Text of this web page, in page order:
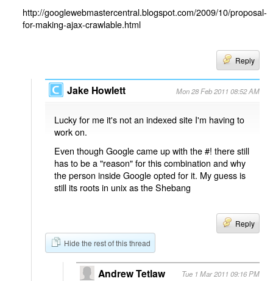
http://googlewebmastercentral.blogspot.com/2009/10/proposal-
for-making-ajax-crawlable.html
Reply
Jake Howlett Mon 28 Feb 2011 08:52 AM
Lucky for me it's not an indexed site I'm having to
work on.
Even though Google came up with the #! there still
has to be a "reason" for this combination and why
the person inside Google opted for it. My guess is
still its roots in unix as the Shebang
Reply
Hide the rest of this thread
Andrew Tetlaw Tue 1 Mar 2011 09:16 PM